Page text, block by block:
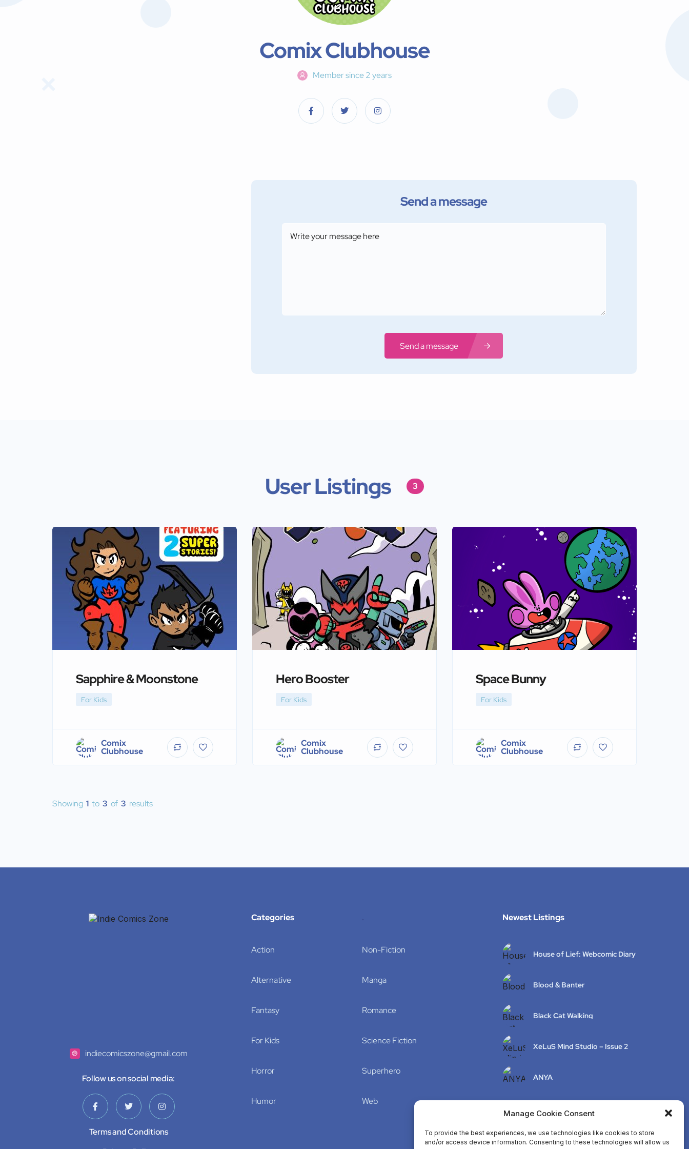
Manage Cookie Consent
To provide the best experiences, we use technologies like cookies to store
and/or access device information. Consenting to these technologies will allow us
Comix Clubhouse
Member since 2 years
Send a message
Send a message
User Listings 3
Sapphire & Moonstone
For Kids
Comix
Clubhouse
Hero Booster
For Kids
Comix
Clubhouse
Space Bunny
For Kids
Comix
Clubhouse
Showing 1 to 3 of 3 results
indiecomicszone@gmail.com
Follow us on social media:
Terms and Conditions
Categories
Action
Alternative
Fantasy
For Kids
Horror
Humor
Non-Fiction
Manga
Romance
Science Fiction
Superhero
Web
Newest Listings​
House of Lief: Webcomic Diary
Blood & Banter
Black Cat Walking
XeLuS Mind Studio – Issue 2
ANYA